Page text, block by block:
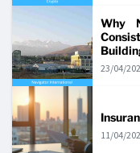
Why
23/04/
11/04/